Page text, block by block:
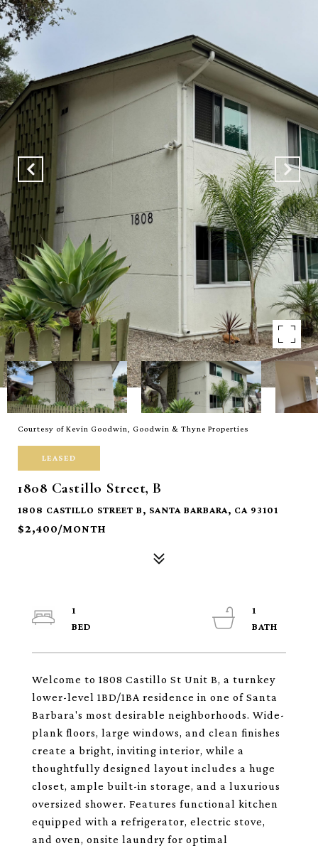
Courtesy of Kevin Goodwin, Goodwin & Thyne Properties
LEASED
1808 Castillo Street, B
1808 CASTILLO STREET B, SANTA BARBARA, CA 93101
$2,400/MONTH
Welcome to 1808 Castillo St Unit B, a turnkey
lower-level 1BD/1BA residence in one of Santa
Barbara's most desirable neighborhoods. Wide-
plank floors, large windows, and clean finishes
create a bright, inviting interior, while a
thoughtfully designed layout includes a huge
closet, ample built-in storage, and a luxurious
oversized shower. Features functional kitchen
equipped with a refrigerator, electric stove,
and oven, onsite laundry for optimal
1
1